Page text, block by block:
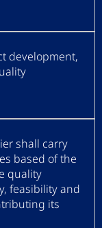
development,
shall carry
based of the
quality
feasibility and
its